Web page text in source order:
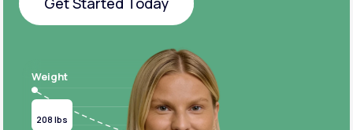
Weight
208 lbs
Target
124 lbs